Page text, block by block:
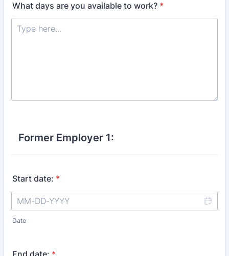
What days are you available to work? *
Former Employer 1:
Start date: *
Date
End date: *